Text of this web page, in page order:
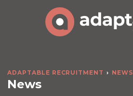
ADAPTABLE RECRUITMENT NEWS
News